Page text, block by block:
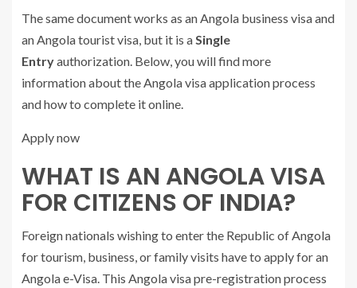
The same document works as an Angola business visa and
an Angola tourist visa, but it is aSingle
Entryauthorization. Below, you will find more
information about the Angola visa application process
and how to complete it online.
Apply now
WHAT IS AN ANGOLA VISA
FOR CITIZENS OF INDIA?
Foreign nationals wishing to enter the Republic of Angola
for tourism, business, or family visits have to apply for an
Angola e-Visa. This Angola visa pre-registration process